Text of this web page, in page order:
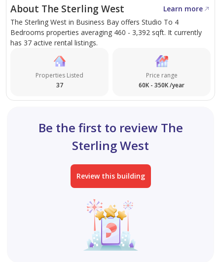
About The Sterling West
Learn more
The Sterling West in Business Bay offers Studio To 4
Bedrooms properties averaging 460 - 3,392 sqft. It currently
has 37 active rental listings.
Properties Listed
37
Price range
60K - 350K /year
Be the first to review The
Sterling West
Review this building